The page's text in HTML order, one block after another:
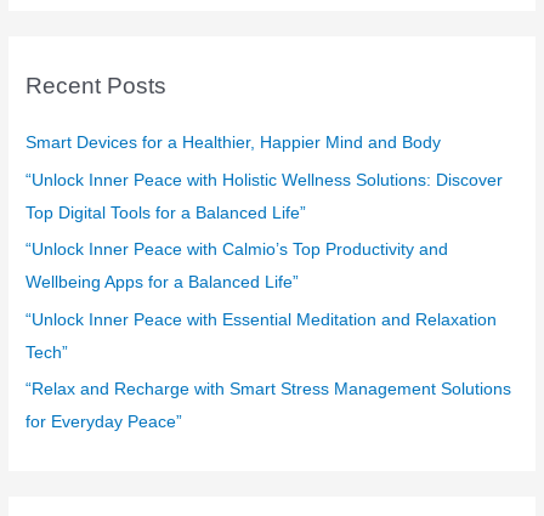
c
f
o
r
:
Recent Posts
Smart Devices for a Healthier, Happier Mind and Body
“Unlock Inner Peace with Holistic Wellness Solutions: Discover
Top Digital Tools for a Balanced Life”
“Unlock Inner Peace with Calmio’s Top Productivity and
Wellbeing Apps for a Balanced Life”
“Unlock Inner Peace with Essential Meditation and Relaxation
Tech”
“Relax and Recharge with Smart Stress Management Solutions
for Everyday Peace”